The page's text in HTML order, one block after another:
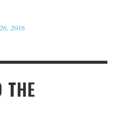
2016
THE